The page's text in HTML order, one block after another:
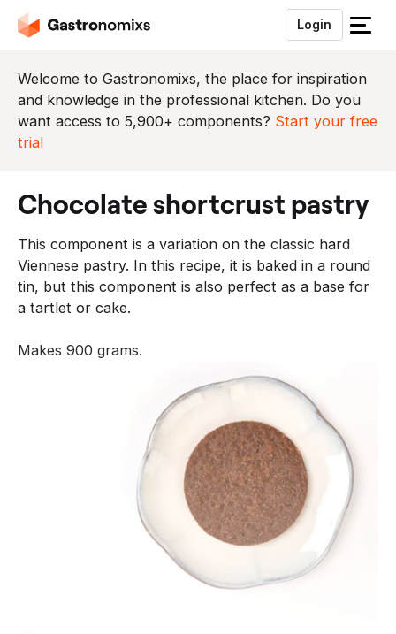
Login
S
u
i
t
m
n
u
Welcome to Gastronomixs, the place for inspiration
and knowledge in the professional kitchen. Do you
want access to 5,900+ components? Start your free
trial
chocolate shortcrust pastry
This component is a variation on the classic hard
Viennese pastry. In this recipe, it is baked in a round
tin, but this component is also perfect as a base for
a tartlet or cake.
Makes 900 grams.